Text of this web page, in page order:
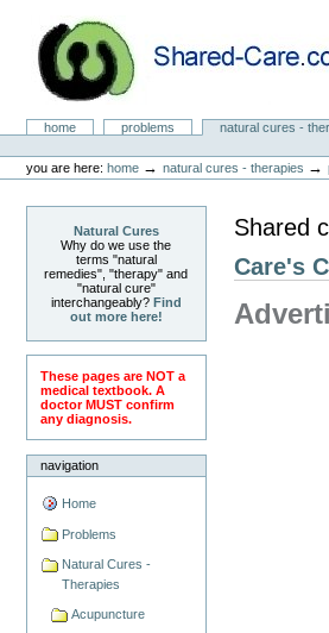
content.
navigationNatural Cures from Shared
Sectionshome problems natural cures -
tools
you are here: home →natural cures - therapies →
Natural Cures
Why do we use the
terms "natural
remedies", "therapy" and
"natural cure"
interchangeably? Find
out more here!
These pages are NOT a
medical textbook. A
doctor MUST confirm
any diagnosis.
navigation
Home
Problems
Natural Cures -
Therapies
Acupuncture
Shared
Care's